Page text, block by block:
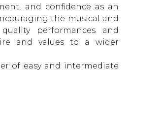
and confidence as an
the musical and
performances and
and values ​​to a wider
of easy and intermediate